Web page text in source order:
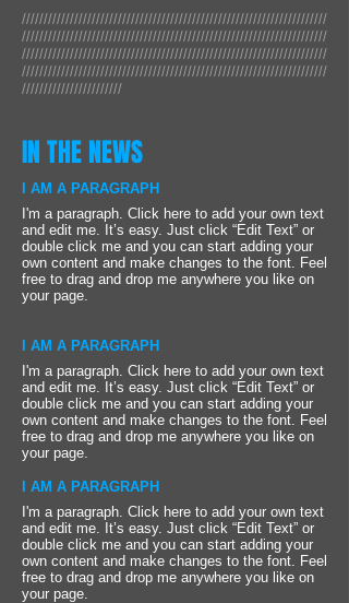
//////////////////////////////////////////////////////////////////////
//////////////////////////////////////////////////////////////////////
//////////////////////////////////////////////////////////////////////
//////////////////////////////////////////////////////////////////////
///////////////////////
IN THE NEWS
I AM A PARAGRAPH
I'm a paragraph. Click here to add your own text
and edit me. It’s easy. Just click “Edit Text” or
double click me and you can start adding your
own content and make changes to the font. Feel
free to drag and drop me anywhere you like on
your page.
I AM A PARAGRAPH
I'm a paragraph. Click here to add your own text
and edit me. It’s easy. Just click “Edit Text” or
double click me and you can start adding your
own content and make changes to the font. Feel
free to drag and drop me anywhere you like on
your page.
I AM A PARAGRAPH
I'm a paragraph. Click here to add your own text
and edit me. It’s easy. Just click “Edit Text” or
double click me and you can start adding your
own content and make changes to the font. Feel
free to drag and drop me anywhere you like on
your page.